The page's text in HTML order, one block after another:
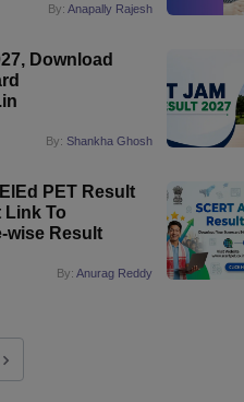
By: Anapally Rajesh
Download
By: Shankha Ghosh
PET Result
Link To
wise Result
By: Anurag Reddy